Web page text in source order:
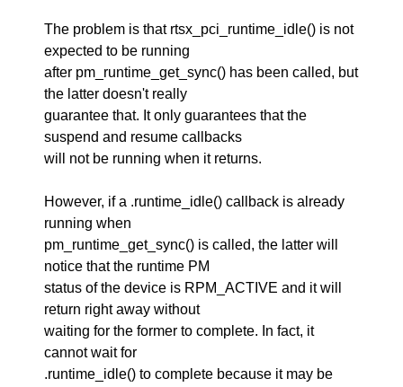
The problem is that rtsx_pci_runtime_idle() is not
expected to be running
after pm_runtime_get_sync() has been called, but
the latter doesn't really
guarantee that. It only guarantees that the
suspend and resume callbacks
will not be running when it returns.
However, if a .runtime_idle() callback is already
running when
pm_runtime_get_sync() is called, the latter will
notice that the runtime PM
status of the device is RPM_ACTIVE and it will
return right away without
waiting for the former to complete. In fact, it
cannot wait for
.runtime_idle() to complete because it may be